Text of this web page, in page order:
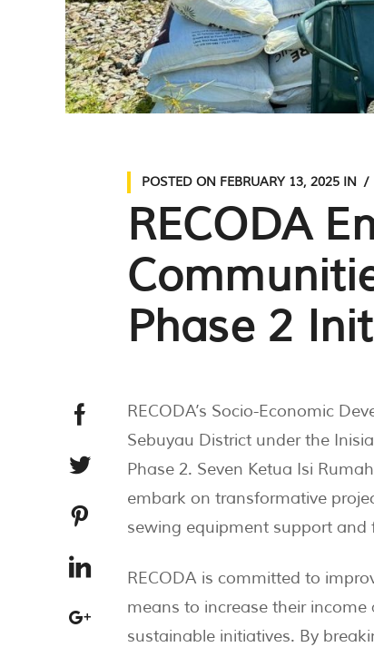
POSTED ON FEBRUARY 13, 2025IN
RECODA
Phase 2
RECODA’s Socio-Economic
Sebuyau District under the
Phase 2. Seven Ketua Isi
embark on transformative
sewing equipment support and
RECODA is committed to
means to increase their
sustainable initiatives. By